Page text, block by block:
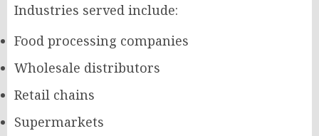
Industries served include:
Food processing companies
Wholesale distributors
Retail chains
Supermarkets